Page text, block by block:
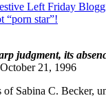
Left Friday
“porn star”!
judgment, its
21, 1996
Sabina C. Becker,